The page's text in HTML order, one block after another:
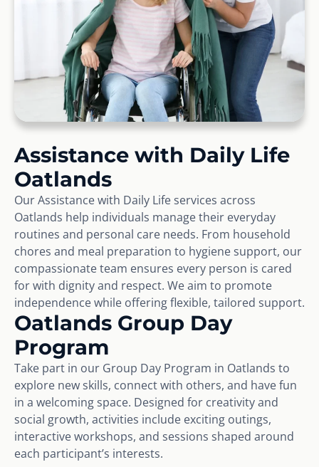
Assistance with Daily Life
Oatlands
Our Assistance with Daily Life services across
Oatlands help individuals manage their everyday
routines and personal care needs. From household
chores and meal preparation to hygiene support, our
compassionate team ensures every person is cared
for with dignity and respect. We aim to promote
independence while offering flexible, tailored support.
Oatlands Group Day
Program
Take part in our Group Day Program in Oatlands to
explore new skills, connect with others, and have fun
in a welcoming space. Designed for creativity and
social growth, activities include exciting outings,
interactive workshops, and sessions shaped around
each participant’s interests.